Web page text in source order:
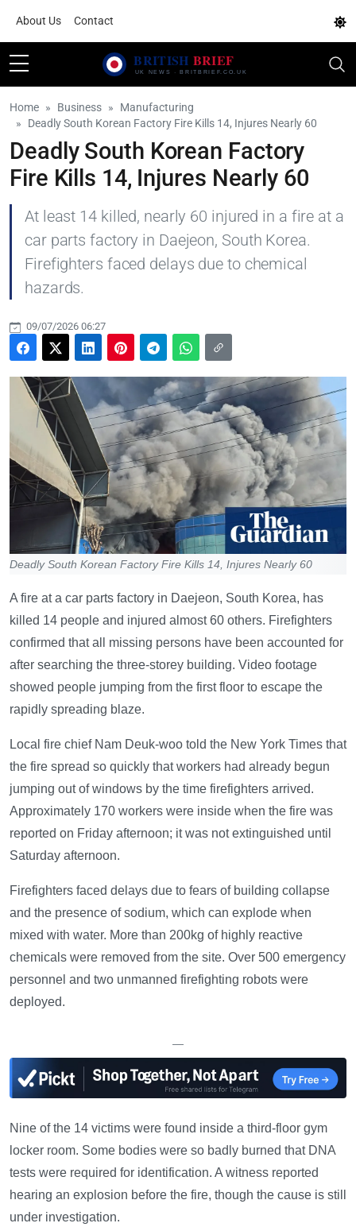
About Us Contact
Home Business
Manufacturing
Deadly South Korean Factory Fire Kills 14, Injures Nearly 60
Deadly South Korean Factory
Fire Kills 14, Injures Nearly 60
At least 14 killed, nearly 60 injured in a fire at a
car parts factory in Daejeon, South Korea.
Firefighters faced delays due to chemical
hazards.
09/07/2026 06:27
Deadly South Korean Factory Fire Kills 14, Injures Nearly 60
A fire at a car parts factory in Daejeon, South Korea, has
killed 14 people and injured almost 60 others. Firefighters
confirmed that all missing persons have been accounted for
after searching the three-storey building. Video footage
showed people jumping from the first floor to escape the
rapidly spreading blaze.
Local fire chief Nam Deuk-woo told the New York Times that
the fire spread so quickly that workers had already begun
jumping out of windows by the time firefighters arrived.
Approximately 170 workers were inside when the fire was
reported on Friday afternoon; it was not extinguished until
Saturday afternoon.
Firefighters faced delays due to fears of building collapse
and the presence of sodium, which can explode when
mixed with water. More than 200kg of highly reactive
chemicals were removed from the site. Over 500 emergency
personnel and two unmanned firefighting robots were
deployed.
—
Nine of the 14 victims were found inside a third-floor gym
locker room. Some bodies were so badly burned that DNA
tests were required for identification. A witness reported
hearing an explosion before the fire, though the cause is still
under investigation.